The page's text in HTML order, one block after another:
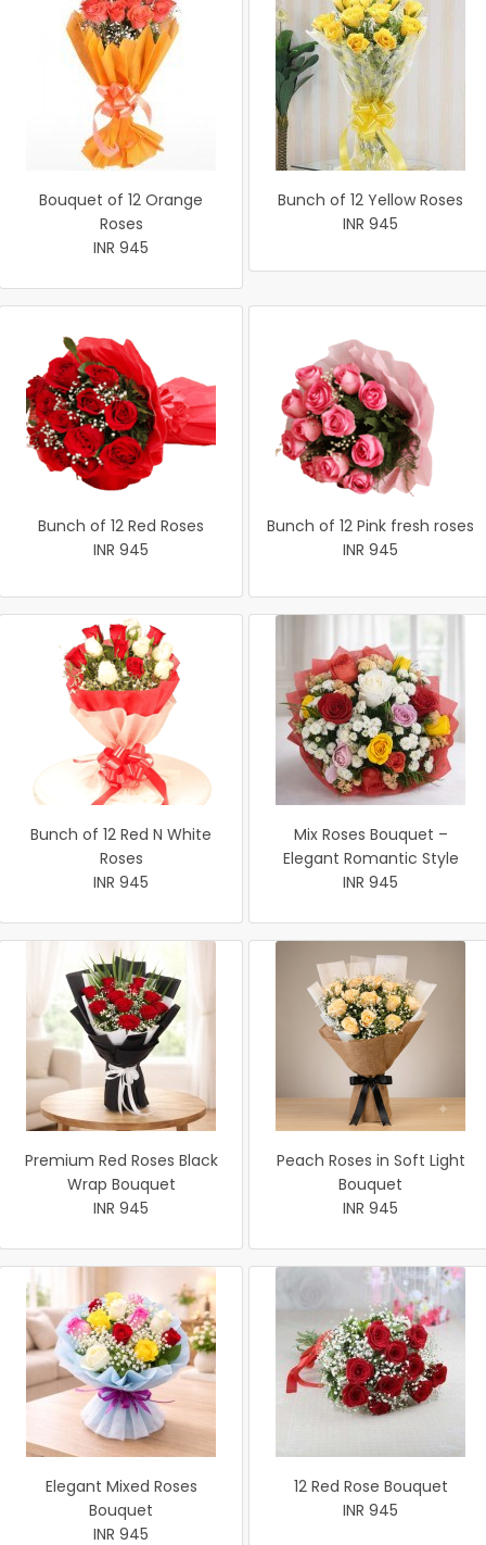
Bouquet of 12 Orange
Roses
INR 945
Bunch of 12 Yellow Roses
INR 945
Bunch of 12 Red Roses
INR 945
Bunch of 12 Pink fresh roses
INR 945
Bunch of 12 Red N White
Roses
INR 945
Mix Roses Bouquet –
Elegant Romantic Style
INR 945
Premium Red Roses Black
Wrap Bouquet
INR 945
Peach Roses in Soft Light
Bouquet
INR 945
Elegant Mixed Roses
Bouquet
INR 945
12 Red Rose Bouquet
INR 945